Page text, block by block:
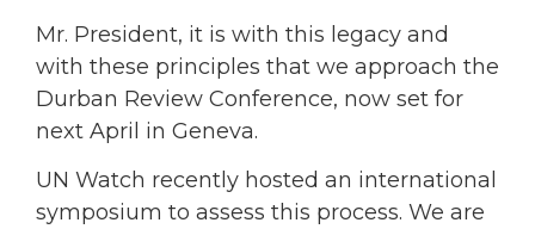
Mr. President, it is with this legacy and
with these principles that we approach the
Durban Review Conference, now set for
next April in Geneva.
UN Watch recently hosted an international
symposium to assess this process. We are